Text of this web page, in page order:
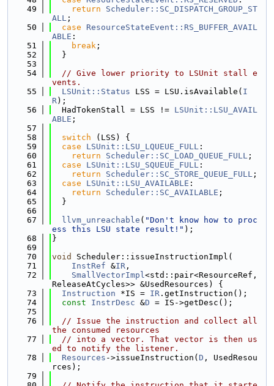
   49
return
Scheduler::SC_DISPATCH_GROUP_ST
ALL ;
   50
case
ResourceStateEvent::RS_BUFFER_AVAIL
ABLE :
   51
break ;
   52
  }
   53
   54
// Give lower priority to LSUnit stall e
vents.
   55
LSUnit::Status LSS = LSU.isAvailable( I
R);
   56
  HadTokenStall = LSS !=
LSUnit::LSU_AVAIL
ABLE ;
   57
   58
switch (LSS) {
   59
case LSUnit::LSU_LQUEUE_FULL :
   60
return Scheduler::SC_LOAD_QUEUE_FULL ;
   61
case LSUnit::LSU_SQUEUE_FULL :
   62
return Scheduler::SC_STORE_QUEUE_FULL ;
   63
case LSUnit::LSU_AVAILABLE :
   64
return Scheduler::SC_AVAILABLE ;
   65
  }
   66
   67
llvm_unreachable ( "Don't know how to proc
ess this LSU state result!" );
   68
}
   69
   70
void
Scheduler::issueInstructionImpl(
   71
InstRef &IR ,
   72
SmallVectorImpl<std::pair<ResourceRef,
ReleaseAtCycles>> &UsedResources) {
   73
Instruction *IS = IR .getInstruction();
   74
const InstrDesc &D = IS->getDesc();
   75
   76
// Issue the instruction and collect all
the consumed resources
   77
// into a vector. That vector is then us
ed to notify the listener.
   78
Resources ->issueInstruction( D , UsedResou
rces);
   79